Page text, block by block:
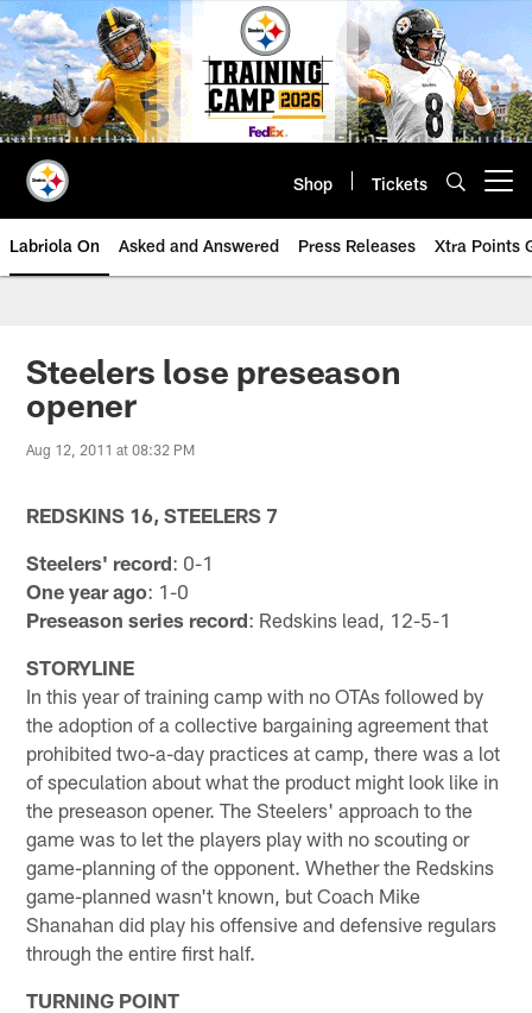
Skip
to
main
content
Shop Tickets
Labriola On Asked and Answered Press Releases Xtra Points
Steelers lose preseason
opener
Aug 12, 2011 at 08:32 PM
REDSKINS 16, STEELERS 7
Steelers' record: 0-1
One year ago: 1-0
Preseason series record: Redskins lead, 12-5-1
STORYLINE
In this year of training camp with no OTAs followed by
the adoption of a collective bargaining agreement that
prohibited two-a-day practices at camp, there was a lot
of speculation about what the product might look like in
the preseason opener. The Steelers' approach to the
game was to let the players play with no scouting or
game-planning of the opponent. Whether the Redskins
game-planned wasn't known, but Coach Mike
Shanahan did play his offensive and defensive regulars
through the entire first half.
TURNING POINT